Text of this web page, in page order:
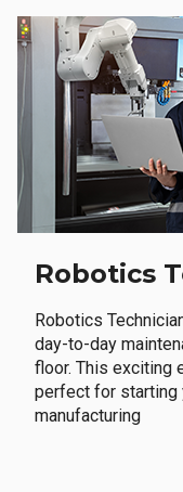
Robotics
Robotics
day-to-day
floor. This exciting
perfect for starting
manufacturing